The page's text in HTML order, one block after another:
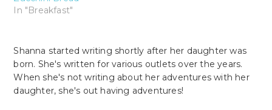
In "Breakfast"
Shanna started writing shortly after her daughter was
born. She's written for various outlets over the years.
When she's not writing about her adventures with her
daughter, she's out having adventures!